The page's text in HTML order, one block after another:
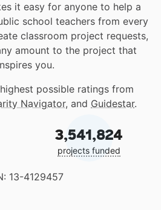
it easy for anyone to help a
school teachers from every
classroom project requests,
amount to the project that
you.
possible ratings from
Navigator, and Guidestar.
3,541,824
projects funded
13-4129457